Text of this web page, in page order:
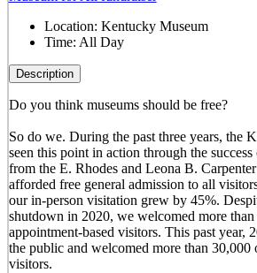
Location: Kentucky Museum
Time: All Day
Description
Do you think museums should be free?
So do we. During the past three years, the
seen this point in action through the
from the E. Rhodes and Leona B.
afforded free general admission to all
our in-person visitation grew by 45%.
shutdown in 2020, we welcomed more
appointment-based visitors. This past year,
the public and welcomed more than 30,000
visitors.